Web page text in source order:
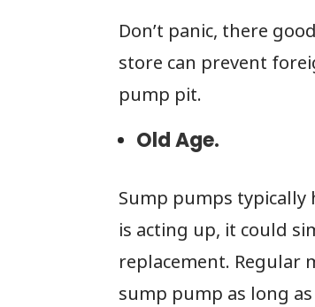
Don’t panic, there
store can prevent
pump pit.
Old Age.
Sump pumps typically
is acting up, it could
replacement. Regular
sump pump as long